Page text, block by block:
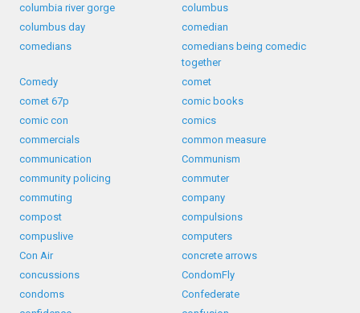
columbia river gorge
columbus
columbus day
comedian
comedians
comedians being comedic
together
Comedy
comet
comet 67p
comic books
comic con
comics
commercials
common measure
communication
Communism
community policing
commuter
commuting
company
compost
compulsions
compuslive
computers
Con Air
concrete arrows
concussions
CondomFly
condoms
Confederate